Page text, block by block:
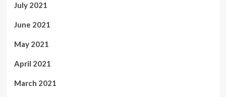
July 2021
June 2021
May 2021
April 2021
March 2021